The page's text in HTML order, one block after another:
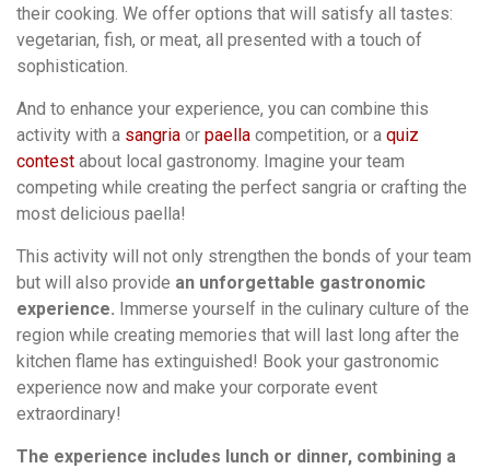
their cooking. We offer options that will satisfy all tastes:
vegetarian, fish, or meat, all presented with a touch of
sophistication.
And to enhance your experience, you can combine this
activity with a sangria or paella competition, or a quiz
contest about local gastronomy. Imagine your team
competing while creating the perfect sangria or crafting the
most delicious paella!
This activity will not only strengthen the bonds of your team
but will also provide an unforgettable gastronomic
experience. Immerse yourself in the culinary culture of the
region while creating memories that will last long after the
kitchen flame has extinguished! Book your gastronomic
experience now and make your corporate event
extraordinary!
The experience includes lunch or dinner, combining a